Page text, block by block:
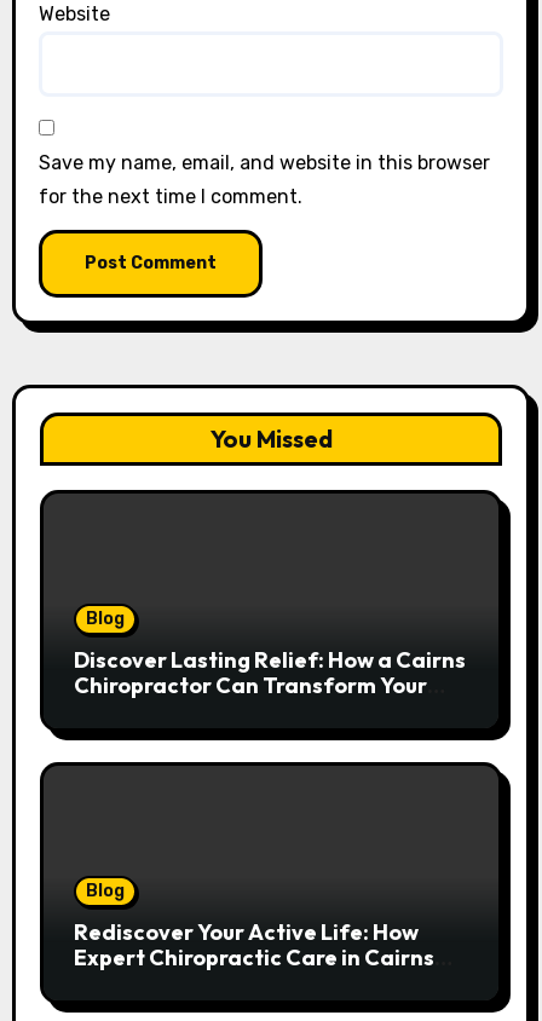
Website
Save my name, email, and website in this browser
for the next time I comment.
You Missed
Blog
Discover Lasting Relief: How a Cairns
Chiropractor Can Transform Your
Blog
Rediscover Your Active Life: How
Expert Chiropractic Care in Cairns